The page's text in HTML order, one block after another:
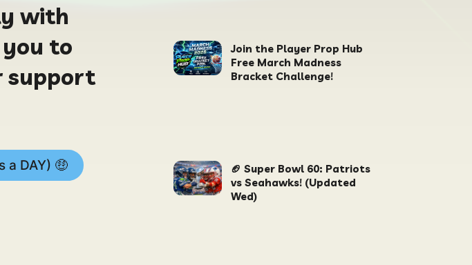
Join the Player Prop Hub
Free March Madness
Bracket Challenge!
🏈 Super Bowl 60: Patriots
vs Seahawks! (Updated
Wed)
with
to
support
a DAY) 🤑